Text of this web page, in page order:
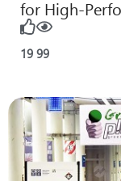
for High-
19 99